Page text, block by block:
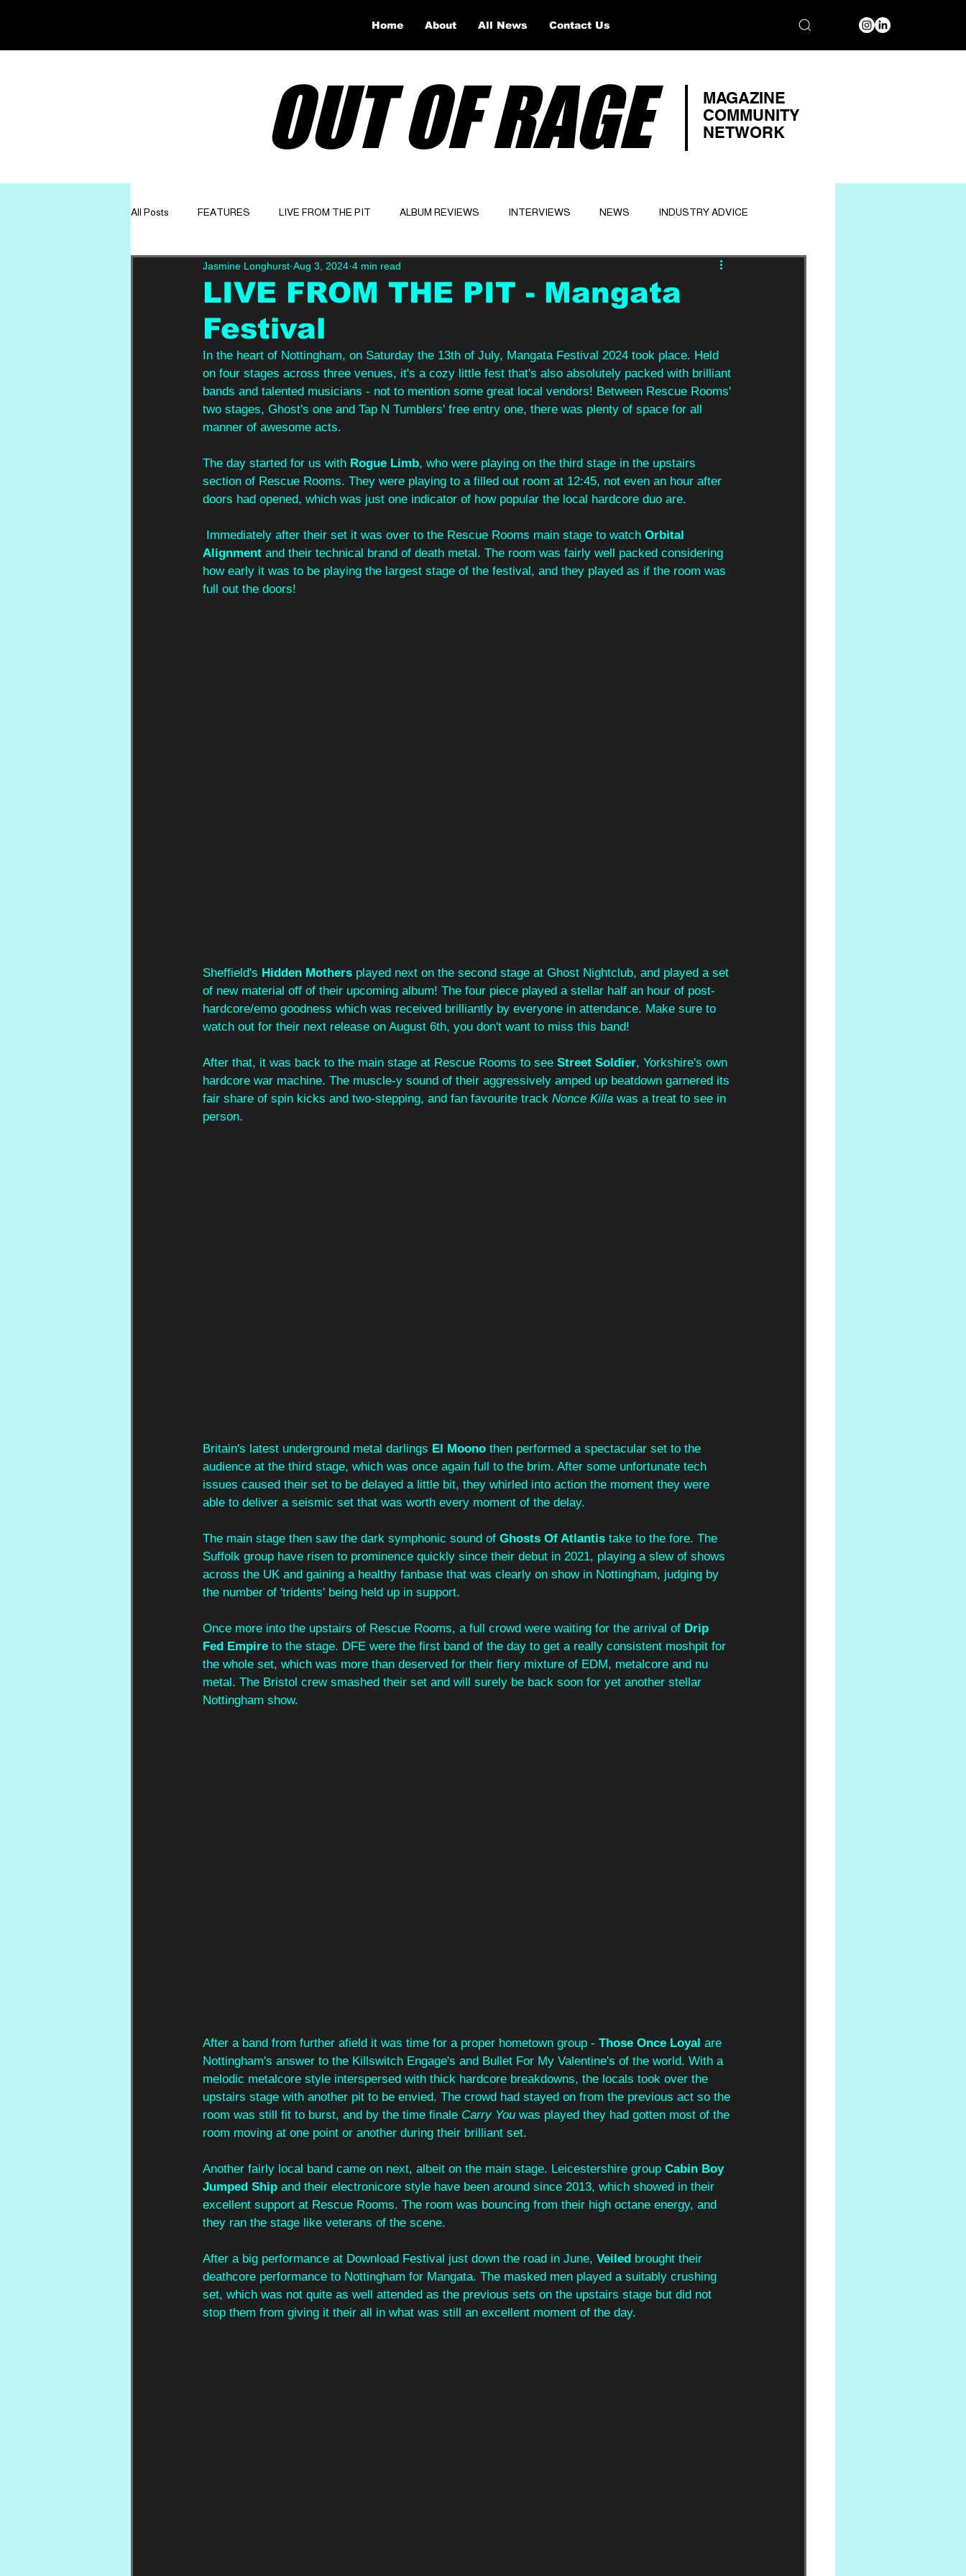
OUT OF RAGE
MAGAZINE
COMMUNITY
NETWORK
All Posts FEATURES LIVE FROM THE PIT ALBUM REVIEWS INTERVIEWS NEWS INDUSTRY ADVICE
GET TO KNOW OPINION Website Latest
LIVE FROM THE PIT - Mangata
Festival
Jasmine Longhurst Aug 3, 2024 4 min read
In the heart of Nottingham, on Saturday the 13th of July, Mangata Festival 2024 took place. Held
on four stages across three venues, it's a cozy little fest that's also absolutely packed with brilliant
bands and talented musicians - not to mention some great local vendors! Between Rescue Rooms'
two stages, Ghost's one and Tap N Tumblers' free entry one, there was plenty of space for all
manner of awesome acts.
The day started for us with Rogue Limb, who were playing on the third stage in the upstairs
section of Rescue Rooms. They were playing to a filled out room at 12:45, not even an hour after
doors had opened, which was just one indicator of how popular the local hardcore duo are.
Immediately after their set it was over to the Rescue Rooms main stage to watch Orbital
Alignment and their technical brand of death metal. The room was fairly well packed considering
how early it was to be playing the largest stage of the festival, and they played as if the room was
full out the doors!
Sheffield's Hidden Mothers played next on the second stage at Ghost Nightclub, and played a set
of new material off of their upcoming album! The four piece played a stellar half an hour of post-
hardcore/emo goodness which was received brilliantly by everyone in attendance. Make sure to
watch out for their next release on August 6th, you don't want to miss this band!
After that, it was back to the main stage at Rescue Rooms to see Street Soldier, Yorkshire's own
hardcore war machine. The muscle-y sound of their aggressively amped up beatdown garnered its
fair share of spin kicks and two-stepping, and fan favourite track Nonce Killa was a treat to see in
person.
Britain's latest underground metal darlings El Moono then performed a spectacular set to the
audience at the third stage, which was once again full to the brim. After some unfortunate tech
issues caused their set to be delayed a little bit, they whirled into action the moment they were
able to deliver a seismic set that was worth every moment of the delay.
The main stage then saw the dark symphonic sound of Ghosts Of Atlantis take to the fore. The
Suffolk group have risen to prominence quickly since their debut in 2021, playing a slew of shows
across the UK and gaining a healthy fanbase that was clearly on show in Nottingham, judging by
the number of 'tridents' being held up in support.
Once more into the upstairs of Rescue Rooms, a full crowd were waiting for the arrival of Drip
Fed Empire to the stage. DFE were the first band of the day to get a really consistent moshpit for
the whole set, which was more than deserved for their fiery mixture of EDM, metalcore and nu
metal. The Bristol crew smashed their set and will surely be back soon for yet another stellar
Nottingham show.
After a band from further afield it was time for a proper hometown group - Those Once Loyal are
Nottingham's answer to the Killswitch Engage's and Bullet For My Valentine's of the world. With a
melodic metalcore style interspersed with thick hardcore breakdowns, the locals took over the
upstairs stage with another pit to be envied. The crowd had stayed on from the previous act so the
room was still fit to burst, and by the time finale Carry You was played they had gotten most of the
room moving at one point or another during their brilliant set.
Another fairly local band came on next, albeit on the main stage. Leicestershire group Cabin Boy
Jumped Ship and their electronicore style have been around since 2013, which showed in their
excellent support at Rescue Rooms. The room was bouncing from their high octane energy, and
they ran the stage like veterans of the scene.
After a big performance at Download Festival just down the road in June, Veiled brought their
deathcore performance to Nottingham for Mangata. The masked men played a suitably crushing
set, which was not quite as well attended as the previous sets on the upstairs stage but did not
stop them from giving it their all in what was still an excellent moment of the day.
Home About All News Contact Us